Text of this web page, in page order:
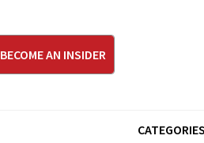
BECOME AN INSIDER
CATEGORIES